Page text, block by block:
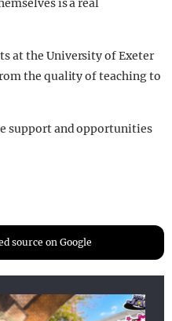
is a real
at the University of Exeter
the quality of teaching to
support and opportunities
source on Google